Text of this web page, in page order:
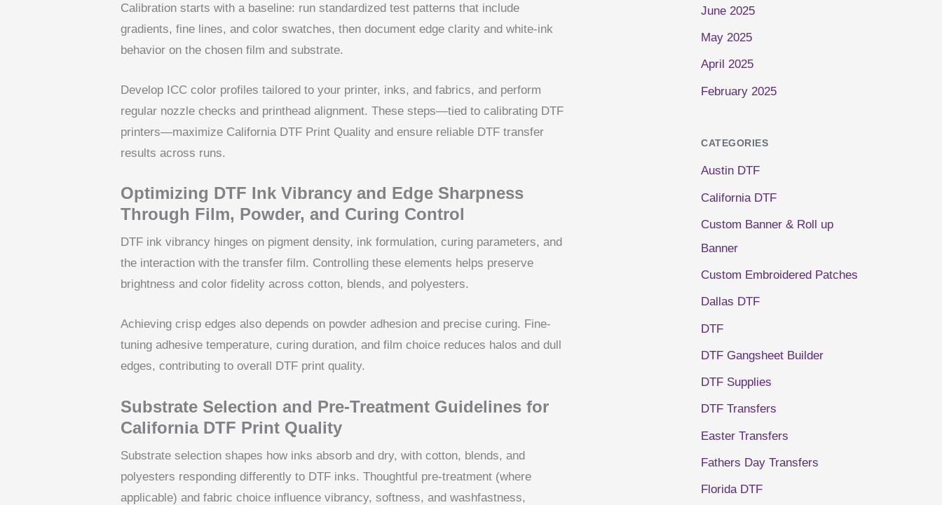
Calibration starts with a baseline: run standardized test patterns that include
gradients, fine lines, and color swatches, then document edge clarity and white-ink
behavior on the chosen film and substrate.
Develop ICC color profiles tailored to your printer, inks, and fabrics, and perform
regular nozzle checks and printhead alignment. These steps—tied to calibrating DTF
printers—maximize California DTF Print Quality and ensure reliable DTF transfer
results across runs.
Optimizing DTF Ink Vibrancy and Edge Sharpness
Through Film, Powder, and Curing Control
DTF ink vibrancy hinges on pigment density, ink formulation, curing parameters, and
the interaction with the transfer film. Controlling these elements helps preserve
brightness and color fidelity across cotton, blends, and polyesters.
Achieving crisp edges also depends on powder adhesion and precise curing. Fine-
tuning adhesive temperature, curing duration, and film choice reduces halos and dull
edges, contributing to overall DTF print quality.
Substrate Selection and Pre-Treatment Guidelines for
California DTF Print Quality
Substrate selection shapes how inks absorb and dry, with cotton, blends, and
polyesters responding differently to DTF inks. Thoughtful pre-treatment (where
applicable) and fabric choice influence vibrancy, softness, and washfastness,
June 2025
May 2025
April 2025
February 2025
CATEGORIES
Austin DTF
California DTF
Custom Banner & Roll up
Banner
Custom Embroidered Patches
Dallas DTF
DTF
DTF Gangsheet Builder
DTF Supplies
DTF Transfers
Easter Transfers
Fathers Day Transfers
Florida DTF